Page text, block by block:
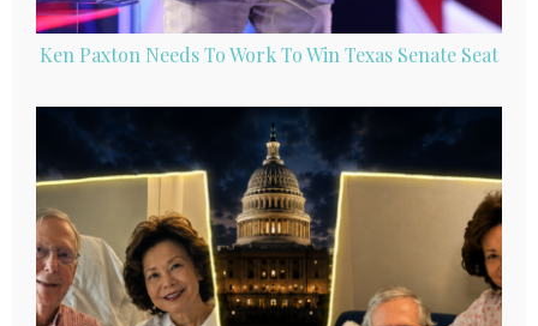
Ken Paxton Needs To Work To Win Texas Senate Seat